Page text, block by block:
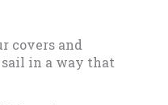
covers and
in a way that